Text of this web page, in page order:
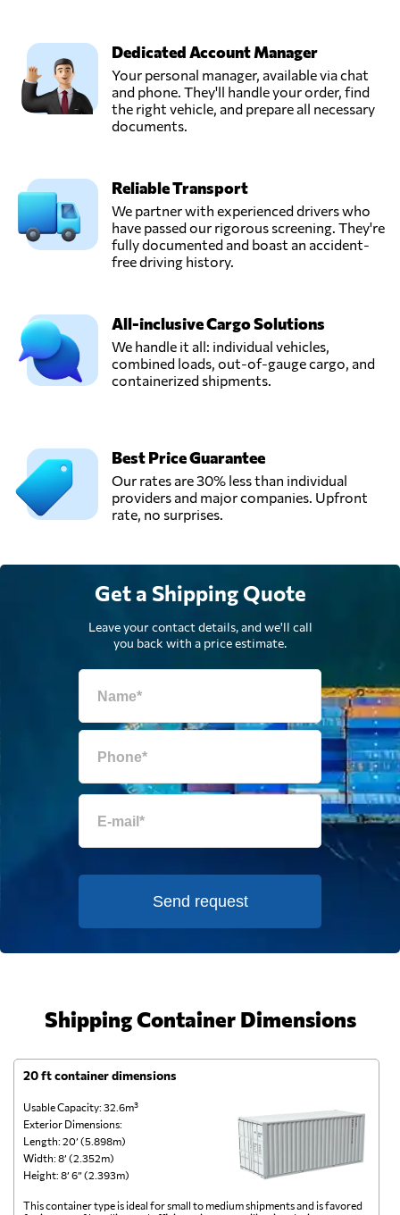
Dedicated Account Manager
Your personal manager, available via chat
and phone. They'll handle your order, find
the right vehicle, and prepare all necessary
documents.
Reliable Transport
We partner with experienced drivers who
have passed our rigorous screening. They're
fully documented and boast an accident-
free driving history.
All-inclusive Cargo Solutions
We handle it all: individual vehicles,
combined loads, out-of-gauge cargo, and
containerized shipments.
Best Price Guarantee
Our rates are 30% less than individual
providers and major companies. Upfront
rate, no surprises.
Get a Shipping Quote
Leave your contact details, and we'll call
you back with a price estimate.
Send request
Shipping Container Dimensions
20 ft container dimensions
Usable Capacity: 32.6m³
Exterior Dimensions:
Length: 20’ (5.898m)
Width: 8’ (2.352m)
Height: 8’ 6” (2.393m)
This container type is ideal for small to medium shipments and is favored